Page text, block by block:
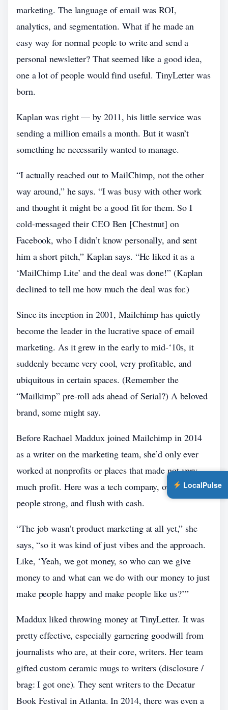
marketing. The language of email was ROI,
analytics, and segmentation. What if he made an
easy way for normal people to write and send a
personal newsletter? That seemed like a good idea,
one a lot of people would find useful. TinyLetter was
born.
Kaplan was right — by 2011, his little service was
sending a million emails a month. But it wasn’t
something he necessarily wanted to manage.
“I actually reached out to MailChimp, not the other
way around,” he says. “I was busy with other work
and thought it might be a good fit for them. So I
cold-messaged their CEO Ben [Chestnut] on
Facebook, who I didn’t know personally, and sent
him a short pitch,” Kaplan says. “He liked it as a
‘MailChimp Lite’ and the deal was done!” (Kaplan
declined to tell me how much the deal was for.)
Since its inception in 2001, Mailchimp has quietly
become the leader in the lucrative space of email
marketing. As it grew in the early to mid-‘10s, it
suddenly became very cool, very profitable, and
ubiquitous in certain spaces. (Remember the
“Mailkimp” pre-roll ads ahead of Serial?) A beloved
brand, some might say.
Before Rachael Maddux joined Mailchimp in 2014
as a writer on the marketing team, she’d only ever
worked at nonprofits or places that made not-very-
much profit. Here was a tech company, over 300
people strong, and flush with cash.
“The job wasn’t product marketing at all yet,” she
says, “so it was kind of just vibes and the approach.
Like, ‘Yeah, we got money, so who can we give
money to and what can we do with our money to just
make people happy and make people like us?’”
Maddux liked throwing money at TinyLetter. It was
pretty effective, especially garnering goodwill from
journalists who are, at their core, writers. Her team
gifted custom ceramic mugs to writers (disclosure /
brag: I got one). They sent writers to the Decatur
Book Festival in Atlanta. In 2014, there was even a
LocalPulse